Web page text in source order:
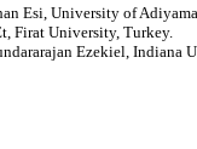
Esi, University of
Firat University, Turkey.
Ezekiel, Indiana